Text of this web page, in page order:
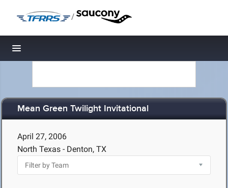
/
Toggle navigation
Mean Green Twilight Invitational
April 27, 2006
North Texas - Denton, TX